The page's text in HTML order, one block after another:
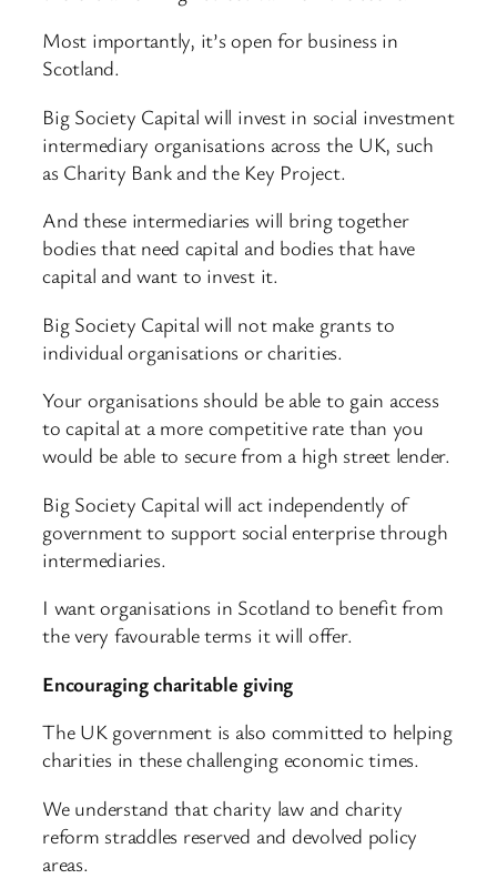
Most importantly, it’s open for business in
Scotland.
Big Society Capital will invest in social investment
intermediary organisations across the UK, such
as Charity Bank and the Key Project.
And these intermediaries will bring together
bodies that need capital and bodies that have
capital and want to invest it.
Big Society Capital will not make grants to
individual organisations or charities.
Your organisations should be able to gain access
to capital at a more competitive rate than you
would be able to secure from a high street lender.
Big Society Capital will act independently of
government to support social enterprise through
intermediaries.
I want organisations in Scotland to benefit from
the very favourable terms it will offer.
Encouraging charitable giving
The UK government is also committed to helping
charities in these challenging economic times.
We understand that charity law and charity
reform straddles reserved and devolved policy
areas.